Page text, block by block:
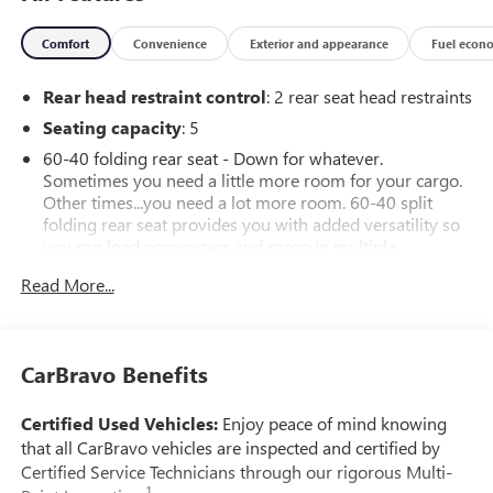
Comfort Convenience Exterior and appearance Fuel
Rear head restraint control: 2 rear seat head restraints
Seating capacity: 5
60-40 folding rear seat - Down for whatever.
Sometimes you need a little more room for your cargo.
Other times...you need a lot more room. 60-40 split
folding rear seat provides you with added versatility so
you can load passengers and cargo in multiple
still have room for your passengers. Or fold both sides
Automatic air conditioning - Constantly fiddling with the
A-C controls to maintain the cabin temperature is
takes care of it for you by automatically adjusting the
thermostat and fan settings as needed to maintain the
temperature you select. Keep your cool, with automatic
Read More...
CarBravo Benefits
Certified Used Vehicles:Enjoy peace of mind knowing
that all CarBravo vehicles are inspected and certified by
Certified Service Technicians through our rigorous Multi-